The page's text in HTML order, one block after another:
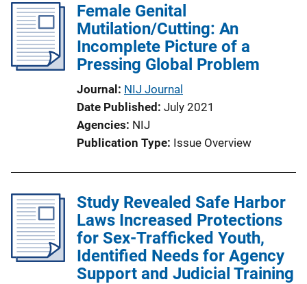
Female Genital
Mutilation/Cutting: An
Incomplete Picture of a
Pressing Global Problem
Journal NIJ Journal
Date Published July 2021
Agencies NIJ
Publication Type Issue Overview
Study Revealed Safe Harbor
Laws Increased Protections
for Sex-Trafficked Youth,
Identified Needs for Agency
Support and Judicial Training